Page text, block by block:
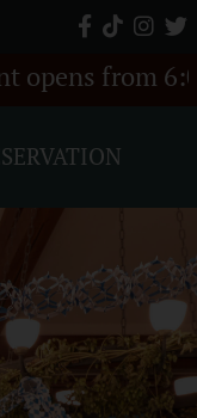
PM +++